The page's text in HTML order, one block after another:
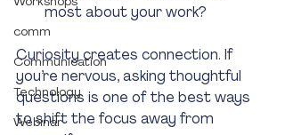
comm
Communication
Technology
Webinar
most about your work?
Curiosity creates connection. If
you’re nervous, asking thoughtful
questions is one of the best ways
to shift the focus away from